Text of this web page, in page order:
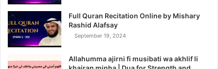
Full Quran Recitation Online by Mishary
Rashid Alafsay
September 19, 2024
Allahumma ajirni fi musibati wa akhlif li